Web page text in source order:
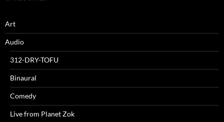
Art
Audio
312-DRY-TOFU
Binaural
Comedy
Live from Planet Zok